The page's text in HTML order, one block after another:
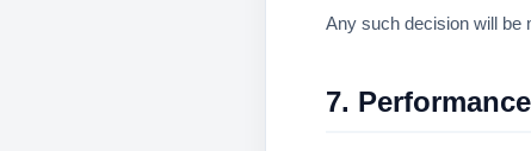
Any such decision will be
7.